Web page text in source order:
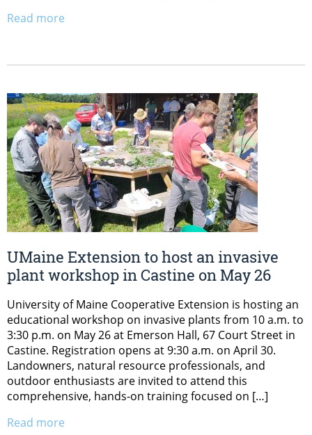
Read more
UMaine Extension to host an invasive
plant workshop in Castine on May 26
University of Maine Cooperative Extension is hosting an
educational workshop on invasive plants from 10 a.m. to
3:30 p.m. on May 26 at Emerson Hall, 67 Court Street in
Castine. Registration opens at 9:30 a.m. on April 30.
Landowners, natural resource professionals, and
outdoor enthusiasts are invited to attend this
comprehensive, hands-on training focused on […]
Read more